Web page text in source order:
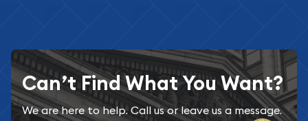
Can’t Find What You Want?
We are here to help. Call us or leave us a message.